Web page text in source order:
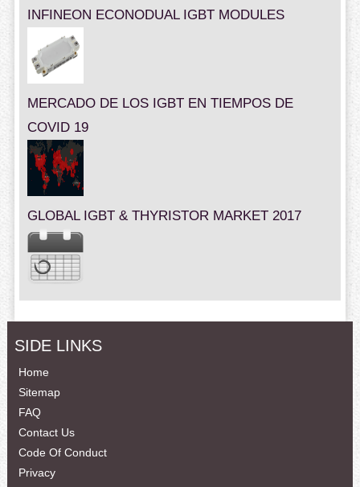
INFINEON ECONODUAL IGBT MODULES
MERCADO DE LOS IGBT EN TIEMPOS DE
COVID 19
GLOBAL IGBT & THYRISTOR MARKET 2017
SIDE LINKS
Home
Sitemap
FAQ
Contact Us
Code Of Conduct
Privacy